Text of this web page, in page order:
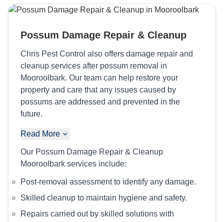
Possum Damage Repair & Cleanup
Chris Pest Control also offers damage repair and
cleanup services after possum removal in
Mooroolbark. Our team can help restore your
property and care that any issues caused by
possums are addressed and prevented in the
future.
Read More
Our Possum Damage Repair & Cleanup
Mooroolbark services include:
Post-removal assessment to identify any damage.
Skilled cleanup to maintain hygiene and safety.
Repairs carried out by skilled solutions with